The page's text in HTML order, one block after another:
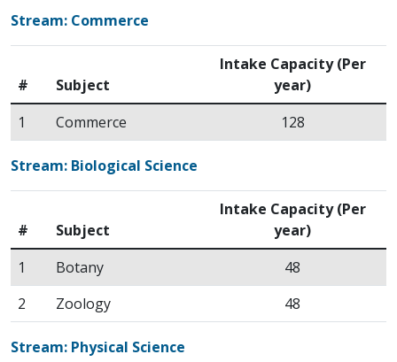
Stream: Commerce
# Subject
Intake Capacity (Per
year)
1
Commerce 128
Stream: Biological Science
# Subject
Intake Capacity (Per
year)
1
Botany
48
2
Zoology 48
Stream: Physical Science